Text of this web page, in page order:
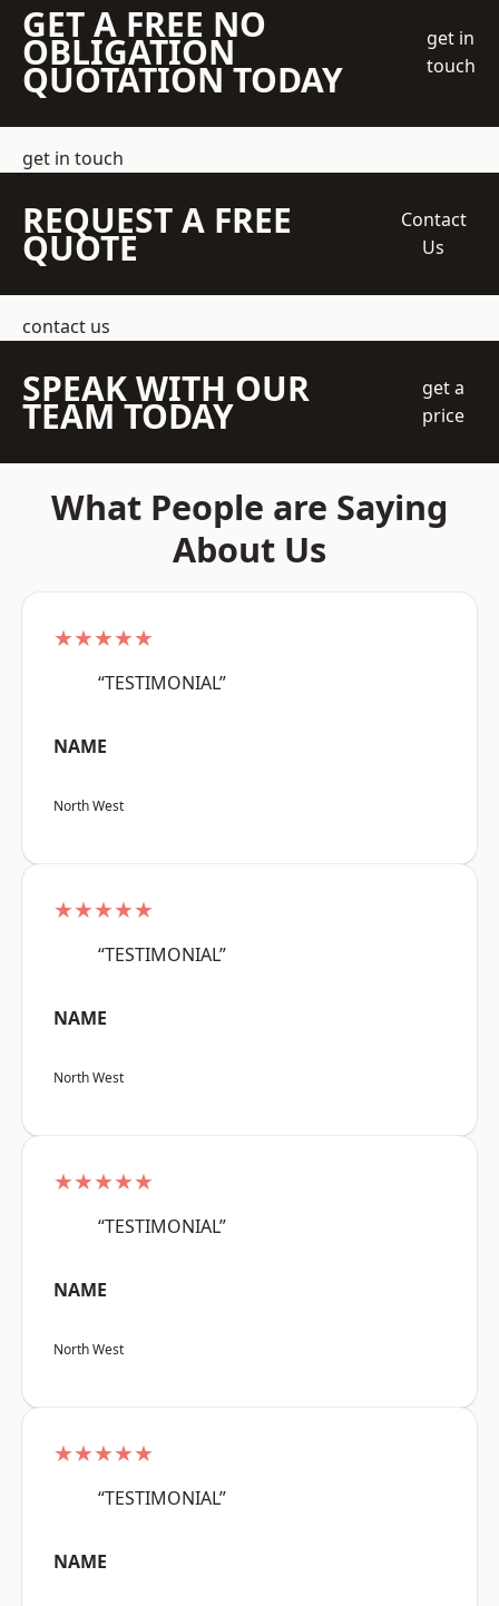
GET A FREE NO
OBLIGATION
QUOTATION TODAY
get in
touch
get in touch
REQUEST A FREE
QUOTE
Contact
Us
contact us
SPEAK WITH OUR
TEAM TODAY
get a
price
What People are Saying
About Us
★★★★★
“TESTIMONIAL”
NAME
North West
★★★★★
“TESTIMONIAL”
NAME
North West
★★★★★
“TESTIMONIAL”
NAME
North West
★★★★★
“TESTIMONIAL”
NAME